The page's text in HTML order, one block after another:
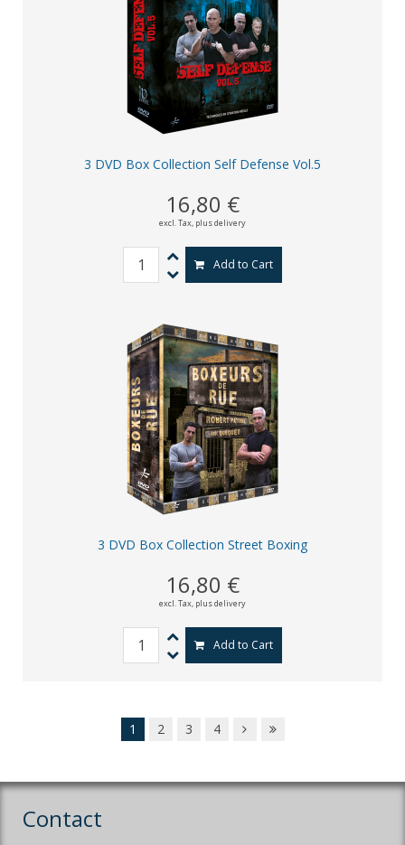
3 DVD Box Collection Self Defense Vol.5
16,80 €
excl. Tax, plus delivery
Add to Cart
3 DVD Box Collection Street Boxing
16,80 €
excl. Tax, plus delivery
Add to Cart
1 2 3 4
Contact